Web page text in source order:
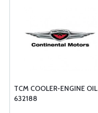
TCM COOLER-ENGINE OIL
632188